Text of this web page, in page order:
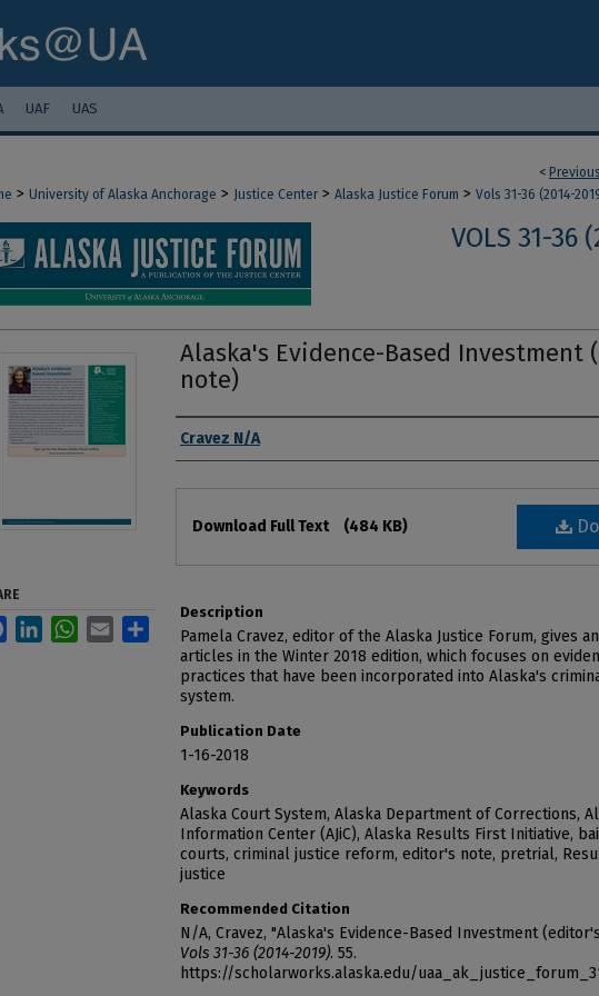
UAF UAS
< Previous
> University of Alaska Anchorage > Justice Center > Alaska Justice Forum > Vols 31-36 (2014-
VOLS 31-36
Alaska's Evidence-Based Investment
note)
Authors
Cravez N/A
Download Full Text (484 KB)
Description
Pamela Cravez, editor of the Alaska Justice Forum, gives
articles in the Winter 2018 edition, which focuses on
practices that have been incorporated into Alaska's
system.
Publication Date
1-16-2018
Keywords
Alaska Court System, Alaska Department of Corrections,
Information Center (AJiC), Alaska Results First Initiative,
courts, criminal justice reform, editor's note, pretrial,
justice
Recommended Citation
N/A, Cravez, "Alaska's Evidence-Based Investment
Vols 31-36 (2014-2019). 55.
https://scholarworks.alaska.edu/
FacebookLinkedInWhatsApp
Email